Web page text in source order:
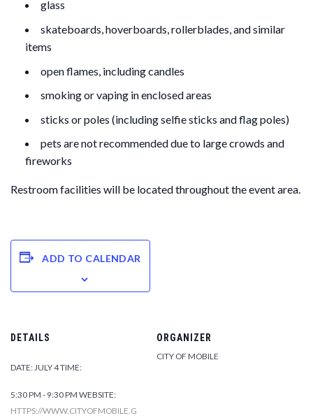
glass
skateboards, hoverboards, rollerblades, and similar
items
open flames, including candles
smoking or vaping in enclosed areas
sticks or poles (including selfie sticks and flag poles)
pets are not recommended due to large crowds and
fireworks
Restroom facilities will be located throughout the event area.
ADD TO CALENDAR
DETAILS
DATE:JULY 4TIME:
5:30 PM - 9:30 PM WEBSITE:
HTTPS://WWW.CITYOFMOBILE.G
ORGANIZER
CITY OF MOBILE